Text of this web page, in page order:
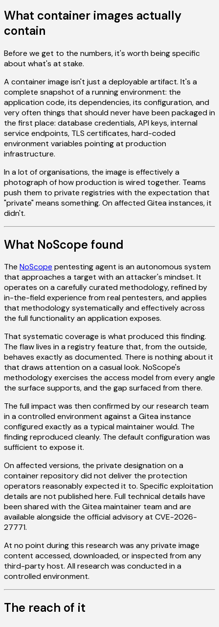
What container images actually
contain
Before we get to the numbers, it's worth being specific
about what's at stake.
A container image isn't just a deployable artifact. It's a
complete snapshot of a running environment: the
application code, its dependencies, its configuration, and
very often things that should never have been packaged in
the first place: database credentials, API keys, internal
service endpoints, TLS certificates, hard-coded
environment variables pointing at production
infrastructure.
In a lot of organisations, the image is effectively a
photograph of how production is wired together. Teams
push them to private registries with the expectation that
"private" means something. On affected Gitea instances, it
didn't.
What NoScope found
The NoScope pentesting agent is an autonomous system
that approaches a target with an attacker's mindset. It
operates on a carefully curated methodology, refined by
in-the-field experience from real pentesters, and applies
that methodology systematically and effectively across
the full functionality an application exposes.
That systematic coverage is what produced this finding.
The flaw lives in a registry feature that, from the outside,
behaves exactly as documented. There is nothing about it
that draws attention on a casual look. NoScope's
methodology exercises the access model from every angle
the surface supports, and the gap surfaced from there.
The full impact was then confirmed by our research team
in a controlled environment against a Gitea instance
configured exactly as a typical maintainer would. The
finding reproduced cleanly. The default configuration was
sufficient to expose it.
On affected versions, the private designation on a
container repository did not deliver the protection
operators reasonably expected it to. Specific exploitation
details are not published here. Full technical details have
been shared with the Gitea maintainer team and are
available alongside the official advisory at CVE-2026-
27771.
At no point during this research was any private image
content accessed, downloaded, or inspected from any
third-party host. All research was conducted in a
controlled environment.
The reach of it